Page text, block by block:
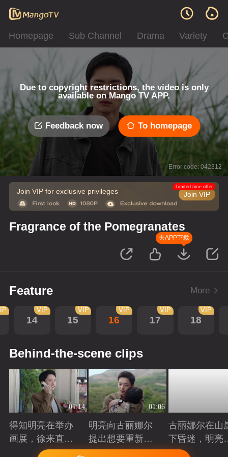
Homepage Sub Channel Drama Variety
Due to copyright restrictions, the video is only
available on Mango TV APP.
Feedback now To homepage
Error code: 042312
Join VIP for exclusive privileges Join VIP
Limited time offer
Fragrance of the Pomegranates
去APP下载
Feature More
14
VIP
15
VIP
16
VIP
17
VIP
18
VIP
Behind-the-scene clips
01:14
得知明亮在举办
画展，徐来直接
将他推荐给院长
Playing
01:06
明亮向古丽娜尔
提出想要重新规
划自己的人生
Playing
古丽娜尔在山
下昏迷，明亮
时出现抓住了
Playing